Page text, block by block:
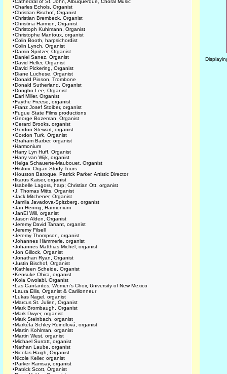
•Cathedral of St. John, Albuquerque, Choral Music
•Charles Echols, Organist
•Christian Bischof, Organist
•Christian Brembeck, Organist
•Christina Harmon, Organist
•Christoph Kuhlmann, Organist
•Christophe Mantoux, organist
•Colin Booth, harpsichordist
•Colin Lynch, Organist
•Damin Spritzer, Organist
•Daniel Sanez, Organist
•David Heller, Organist
•David Pickering, Organist
•Diane Luchese, Organist
•Donald Pinson, Trombone
•Donald Sutherland, Organist
•Dongho Lee, Organist
•Earl Miller, Organist
•Faythe Freese, organist
•Franz Josef Stoiber, organist
•Fugue State Films productions
•George Bozeman, Organist
•Gerard Brooks, organist
•Gordon Stewart, organist
•Gordon Turk, Organist
•Graham Barber, organist
•Harmonium
•Harry Lyn Huff, Organist
•Harry van Wijk, organist
•Helga Schauerte-Maubouet, Organist
•Historic Organ Study Tours
•Houston Baroque, Patrick Parker, Artistic Director
•Ikarus Kaiser, organist
•Isabelle Lagors, harp; Christian Ott, organist
•J. Thomas Mitts, Organist
•Jack Mitchener, Organist
•Jamila Javadova-Spitzberg, organist
•Jan Hennig, Harmonium
•JanEl Will, organist
•Jason Alden, Organist
•Jeremy David Tarrant, organist
•Jeremy Filsell
•Jeremy Thompson, organist
•Johannes Hämmerle, organist
•Johannes Matthias Michel, organist
•Jon Gillock, Organist
•Jonathan Ryan, Organist
•Justin Bischof, Organist
•Kathleen Scheide, Organist
•Kensuke Ohira, organist
•Kola Owolabi, Organist
•Las Cantantes, Women's Choir, University of New Mexico
•Laura Ellis, Organist & Carillonneur
•Lukas Nagel, organist
•Marcus St. Julien, Organist
•Mark Brombaugh, Organist
•Mark Dwyer, organist
•Mark Steinbach, organist
•Markéta Schley Reindlová, organist
•Martin Kohlman, organist
•Martin West, organist
•Michael Surratt, organist
•Nathan Laube, organist
•Nicolas Haigh, Organist
•Nicole Keller, organist
•Parker Ramsay, organist
•Patrick Scott, Organist